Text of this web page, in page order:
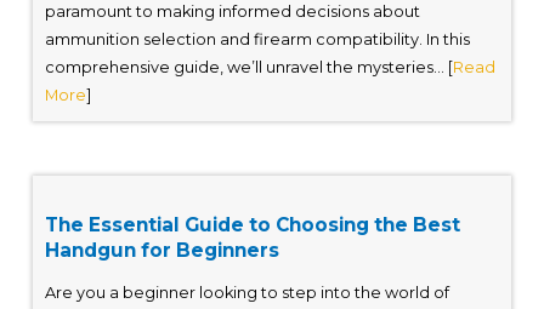
paramount to making informed decisions about
ammunition selection and firearm compatibility. In this
comprehensive guide, we’ll unravel the mysteries... [Read
More]
The Essential Guide to Choosing the Best
Handgun for Beginners
Are you a beginner looking to step into the world of